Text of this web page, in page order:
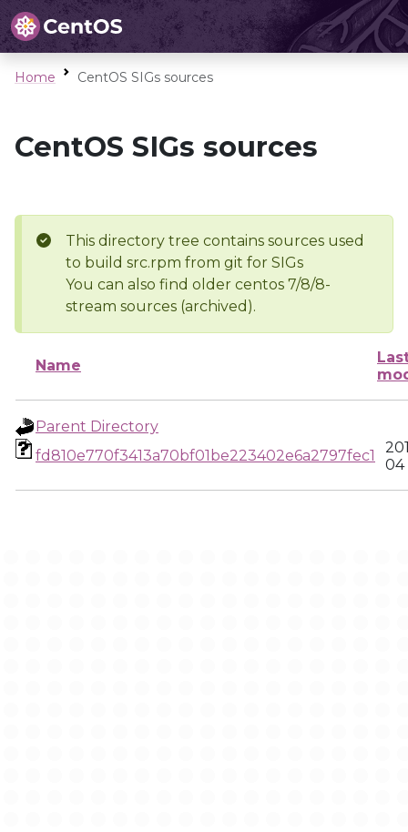
Home CentOS SIGs sources
CentOS SIGs sources
This directory tree contains sources used
to build src.rpm from git for SIGs
You can also find older centos 7/8/8-
stream sources (archived).
Name
Parent Directory
fd810e770f3413a70bf01be223402e6a2797fec1
04